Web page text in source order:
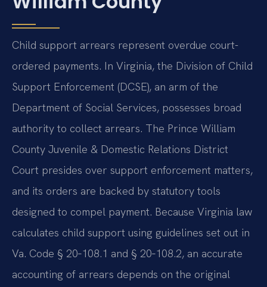
Child support arrears represent overdue court-
ordered payments. In Virginia, the Division of Child
Support Enforcement (DCSE), an arm of the
Department of Social Services, possesses broad
authority to collect arrears. The Prince William
County Juvenile & Domestic Relations District
Court presides over support enforcement matters,
and its orders are backed by statutory tools
designed to compel payment. Because Virginia law
calculates child support using guidelines set out in
Va. Code § 20‑108.1 and § 20‑108.2, an accurate
accounting of arrears depends on the original